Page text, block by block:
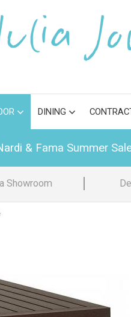
DINING
& Fama Summer
Showroom